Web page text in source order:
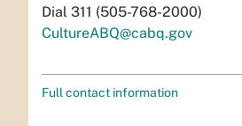
Dial 311 (505-768-2000)
CultureABQ@cabq.gov
Full contact information